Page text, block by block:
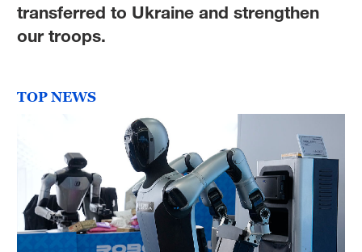
transferred to Ukraine and strengthen
our troops.
TOP NEWS